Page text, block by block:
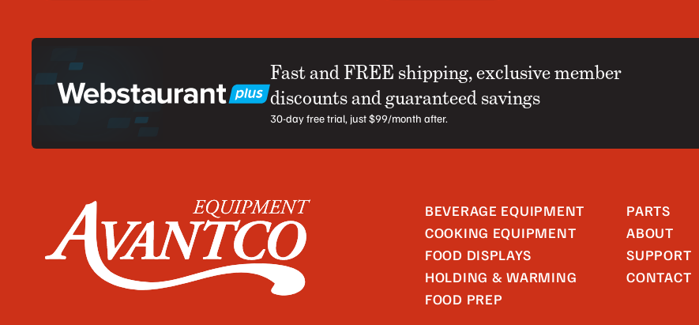
Fast and FREE shipping, exclusive member
discounts and guaranteed savings
30-day free trial, just $99/month after.
BEVERAGE EQUIPMENT
COOKING EQUIPMENT
FOOD DISPLAYS
HOLDING & WARMING
FOOD PREP
PARTS
ABOUT
SUPPORT
CONTACT